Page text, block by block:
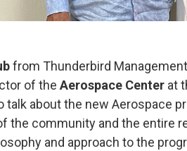
from Thunderbird
of the Aerospace Center at
talk about the new Aerospace
the community and the entire
and approach to the